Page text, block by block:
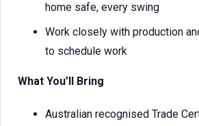
home safe, every swing
Work closely with production
to schedule work
What You’ll Bring
Australian recognised Trade